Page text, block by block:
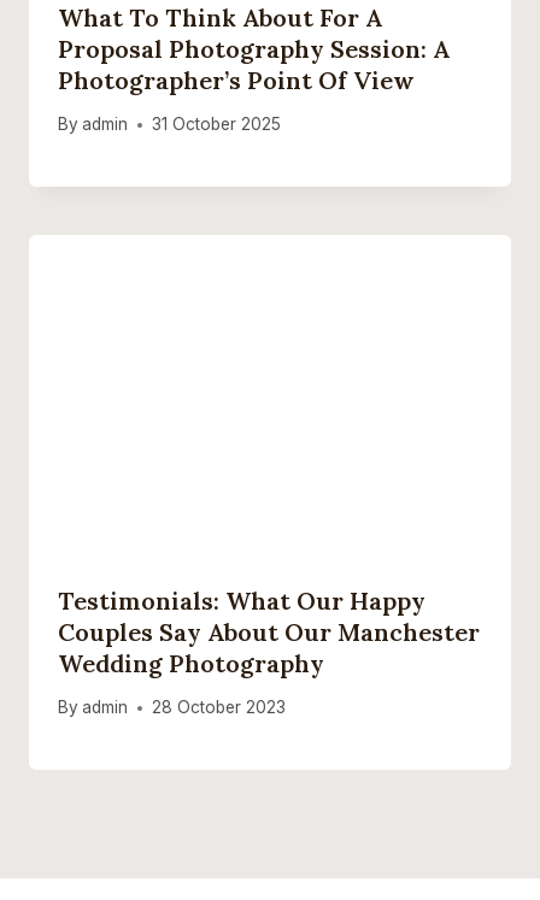
What To Think About For A
Proposal Photography Session: A
Photographer’s Point Of View
By admin 31 October 2025
Testimonials: What Our Happy
Couples Say About Our Manchester
Wedding Photography
By admin 28 October 2023